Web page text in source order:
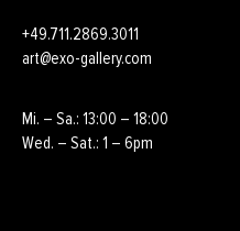
+49.711.2869.3011
art@exo-gallery.com
Mi. – Sa.: 13:00 – 18:00
Wed. – Sat.: 1 – 6pm